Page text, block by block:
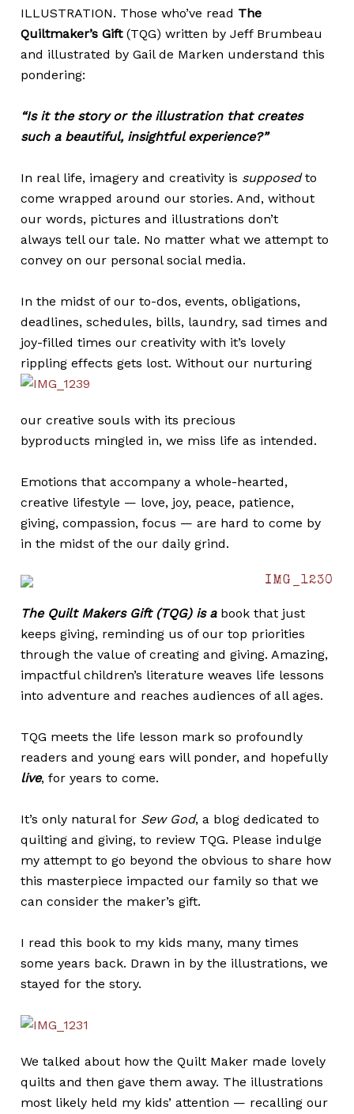
ILLUSTRATION. Those who’ve read The
Quiltmaker’s Gift(TQG) written by Jeff Brumbeau
and illustrated by Gail de Marken understand this
pondering:
“Is it the story or the illustration that creates
such a beautiful, insightful experience?”
In real life, imagery and creativity is supposedto
come wrapped around our stories. And, without
our words, pictures and illustrations don’t
always tell our tale. No matter what we attempt to
convey on our personal social media.
In the midst of our to-dos, events, obligations,
deadlines, schedules, bills, laundry, sad times and
joy-filled times our creativity with it’s lovely
rippling effects gets lost.Without our nurturing
our creative souls with its precious
byproducts mingled in, we miss life as intended.
Emotions that accompany a whole-hearted,
creative lifestyle — love, joy, peace, patience,
giving, compassion, focus — are hard to come by
in the midst of the our daily grind.
The Quilt Makers Gift (TQG) is abook that just
keeps giving, reminding us of our top priorities
through the value of creating and giving. Amazing,
impactful children’s literature weaves life lessons
into adventure and reaches audiences of all ages.
TQG meets the life lesson mark so profoundly
readers and young ears will ponder, and hopefully
live, for years to come.
It’s only natural for Sew God, a blog dedicated to
quilting and giving, to review TQG. Please indulge
my attempt to go beyond the obvious to share how
this masterpiece impacted our family so that we
can consider the maker’s gift.
I read this book to my kids many, many times
some years back. Drawn in by the illustrations, we
stayed for the story.
We talked about how the Quilt Maker made lovely
quilts and then gave them away. The illustrations
most likely held my kids’ attention — recalling our